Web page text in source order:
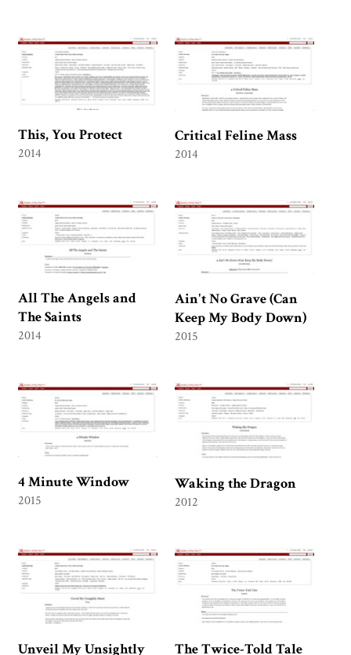
This, You Protect
2014
Critical Feline Mass
2014
All The Angels and
The Saints
2014
Ain't No Grave (Can
Keep My Body Down)
2015
4 Minute Window
2015
Waking the Dragon
2012
Unveil My Unsightly The Twice-Told Tale